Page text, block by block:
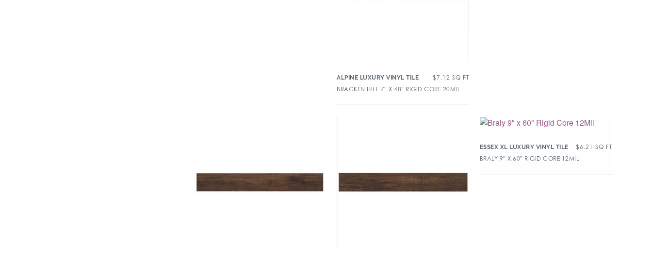
ALPINE LUXURY VINYL TILE $7.12 SQ FT
BRACKEN HILL 7″ X 48″ RIGID CORE 20MIL
ESSEX XL LUXURY VINYL TILE $6.21 SQ FT
BRALY 9″ X 60″ RIGID CORE 12MIL